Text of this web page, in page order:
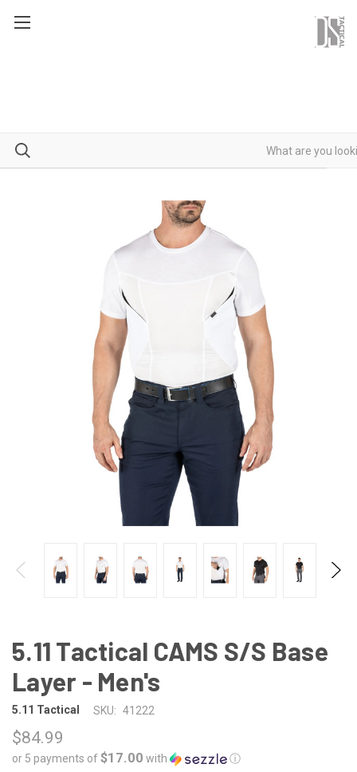
5.11 Tactical CAMS S/S Base
Layer - Men's
5.11 Tactical SKU: 41222
$84.99
or 5 payments of$17.00 with
ⓘ